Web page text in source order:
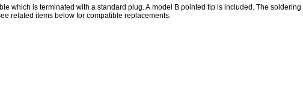
which is terminated with a standard plug. A model B pointed tip is included. The soldering
related items below for compatible replacements.